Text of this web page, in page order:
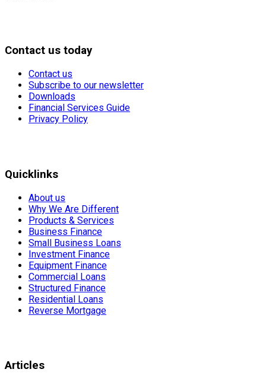
Contact us today
Contact us
Subscribe to our newsletter
Downloads
Financial Services Guide
Privacy Policy
Quicklinks
About us
Why We Are Different
Products & Services
Business Finance
Small Business Loans
Investment Finance
Equipment Finance
Commercial Loans
Structured Finance
Residential Loans
Reverse Mortgage
Articles